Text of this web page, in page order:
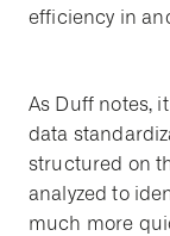
efficiency in
As Duff notes,
data
structured on
analyzed to
much more